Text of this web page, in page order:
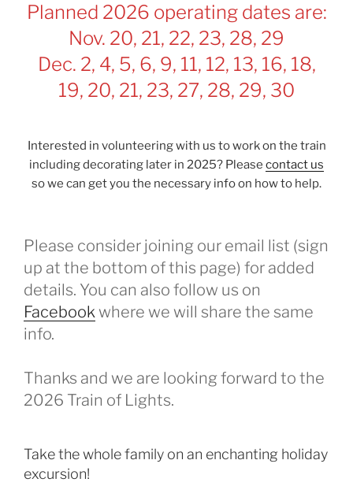
Planned 2026 operating dates are:
Nov. 20, 21, 22, 23, 28, 29
Dec. 2, 4, 5, 6, 9, 11, 12, 13, 16, 18,
19, 20, 21, 23, 27, 28, 29, 30
Interested in volunteering with us to work on the train
including decorating later in 2025? Please contact us
so we can get you the necessary info on how to help.
Please consider joining our email list (sign
up at the bottom of this page) for added
details. You can also follow us on
Facebook where we will share the same
info.
Thanks and we are looking forward to the
2026 Train of Lights.
Take the whole family on an enchanting holiday
excursion!